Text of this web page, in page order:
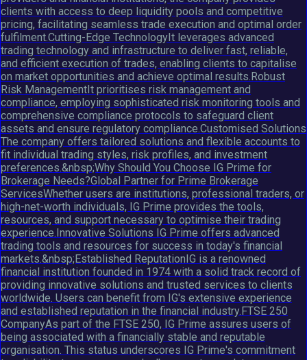
clients with access to deep liquidity pools and competitive
pricing, facilitating seamless trade execution and optimal order
fulfilment.Cutting-Edge TechnologyIt leverages advanced
trading technology and infrastructure to deliver fast, reliable,
and efficient execution of trades, enabling clients to capitalise
on market opportunities and achieve optimal results.Robust
Risk ManagementIt prioritises risk management and
compliance, employing sophisticated risk monitoring tools and
comprehensive compliance protocols to safeguard client
assets and ensure regulatory compliance.Customised Solutions
The company offers tailored solutions and flexible accounts to
fit individual trading styles, risk profiles, and investment
preferences.&nbsp;Why Should You Choose IG Prime for
Brokerage Needs?Global Partner for Prime Brokerage
ServicesWhether users are institutions, professional traders, or
high-net-worth individuals, IG Prime provides the tools,
resources, and support necessary to optimise their trading
experience.Innovative Solutions IG Prime offers advanced
trading tools and resources for success in today's financial
markets.&nbsp;Established ReputationIG is a renowned
financial institution founded in 1974 with a solid track record of
providing innovative solutions and trusted services to clients
worldwide. Users can benefit from IG's extensive experience
and established reputation in the financial industry.FTSE 250
CompanyAs part of the FTSE 250, IG Prime assures users of
being associated with a financially stable and reputable
organisation. This status underscores IG Prime's commitment